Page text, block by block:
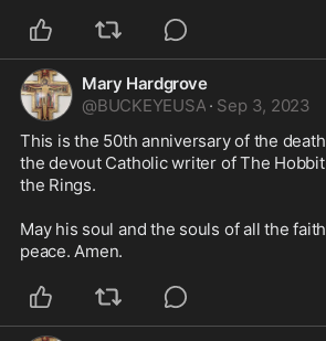
Mary Hardgrove
@BUCKEYEUSA · Sep 3, 2023
This is the 50th anniversary of the death
the devout Catholic writer of The
the Rings.
May his soul and the souls of all the
peace. Amen.